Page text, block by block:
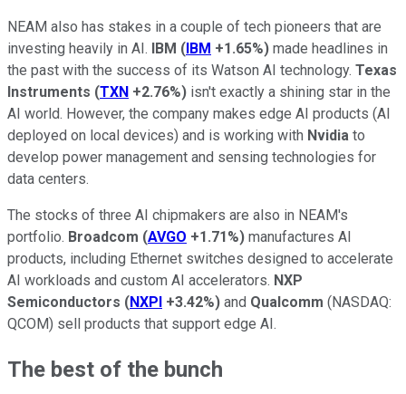
NEAM also has stakes in a couple of tech pioneers that are
investing heavily in AI. IBM (IBM +1.65%) made headlines in
the past with the success of its Watson AI technology. Texas
Instruments (TXN +2.76%) isn't exactly a shining star in the
AI world. However, the company makes edge AI products (AI
deployed on local devices) and is working with Nvidia to
develop power management and sensing technologies for
data centers.
The stocks of three AI chipmakers are also in NEAM's
portfolio. Broadcom (AVGO +1.71%) manufactures AI
products, including Ethernet switches designed to accelerate
AI workloads and custom AI accelerators. NXP
Semiconductors (NXPI +3.42%) and Qualcomm (NASDAQ:
QCOM) sell products that support edge AI.
The best of the bunch